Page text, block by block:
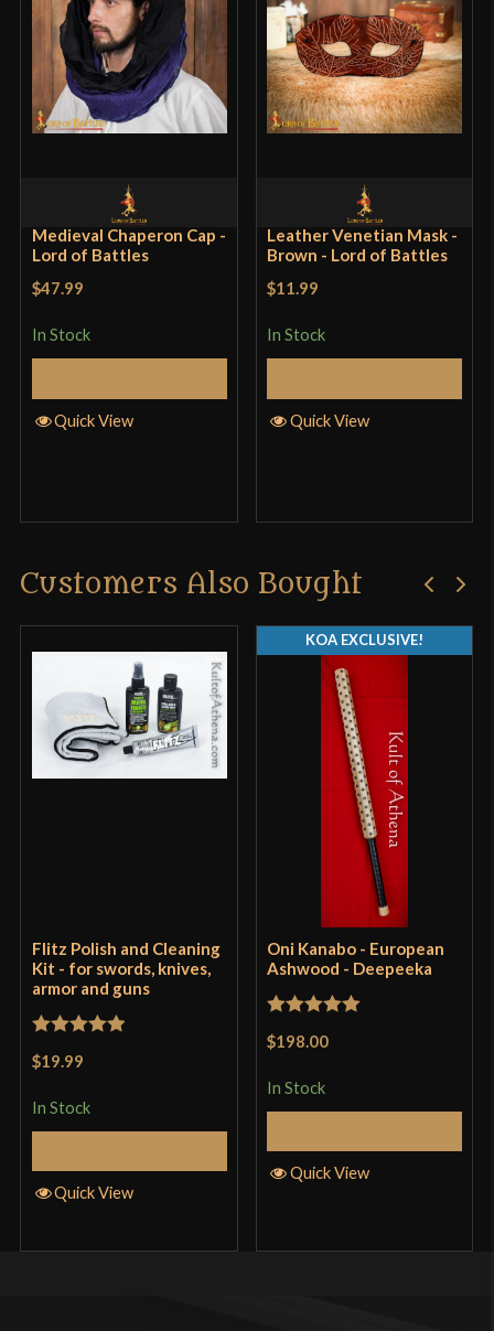
Medieval Chaperon Cap -
Lord of Battles
$47.99
In Stock
Quick View
Leather Venetian Mask -
Brown - Lord of Battles
$11.99
In Stock
Quick View
Customers Also Bought
Flitz Polish and Cleaning
Kit - for swords, knives,
armor and guns
$19.99
In Stock
Quick View
Oni Kanabo - European
Ashwood - Deepeeka
$198.00
In Stock
KOA EXCLUSIVE!
Quick View